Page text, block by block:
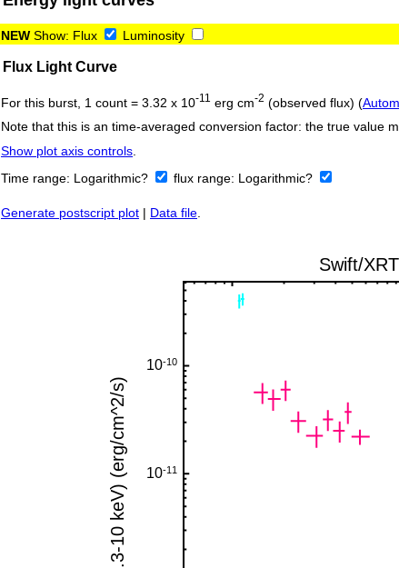
NEW Show: Flux Luminosity
Flux Light Curve
For this burst, 1 count = 3.32 x 10-11 erg cm-2 (observed flux) (
Note that this is an time-averaged conversion factor: the true value
Show plot axis controls.
Time range: Logarithmic? flux range: Logarithmic?
Generate postscript plot | Data file.